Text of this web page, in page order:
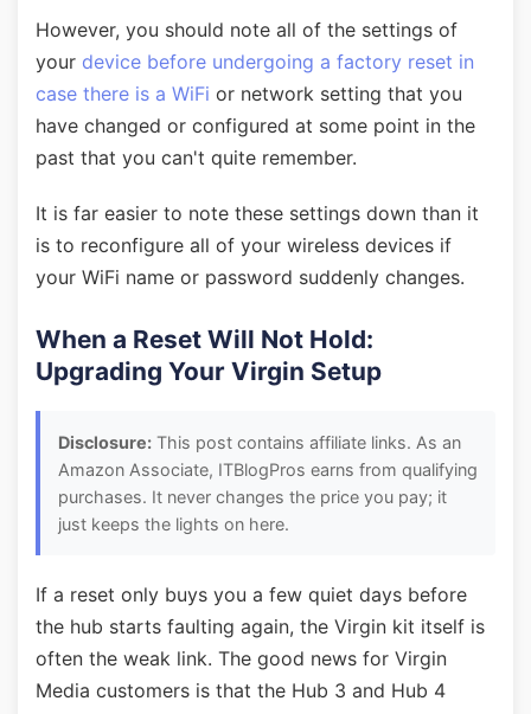
However, you should note all of the settings of
your device before undergoing a factory reset in
case there is a WiFi or network setting that you
have changed or configured at some point in the
past that you can't quite remember.
It is far easier to note these settings down than it
is to reconfigure all of your wireless devices if
your WiFi name or password suddenly changes.
When a Reset Will Not Hold:
Upgrading Your Virgin Setup
Disclosure: This post contains affiliate links. As an
Amazon Associate, ITBlogPros earns from qualifying
purchases. It never changes the price you pay; it
just keeps the lights on here.
If a reset only buys you a few quiet days before
the hub starts faulting again, the Virgin kit itself is
often the weak link. The good news for Virgin
Media customers is that the Hub 3 and Hub 4